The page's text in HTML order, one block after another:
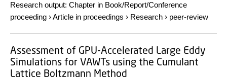
Research output: Chapter in Book/Report/Conference
proceeding ›Article in proceedings › Research › peer-review
Assessment of GPU-Accelerated Large Eddy
Simulations for VAWTs using the Cumulant
Lattice Boltzmann Method